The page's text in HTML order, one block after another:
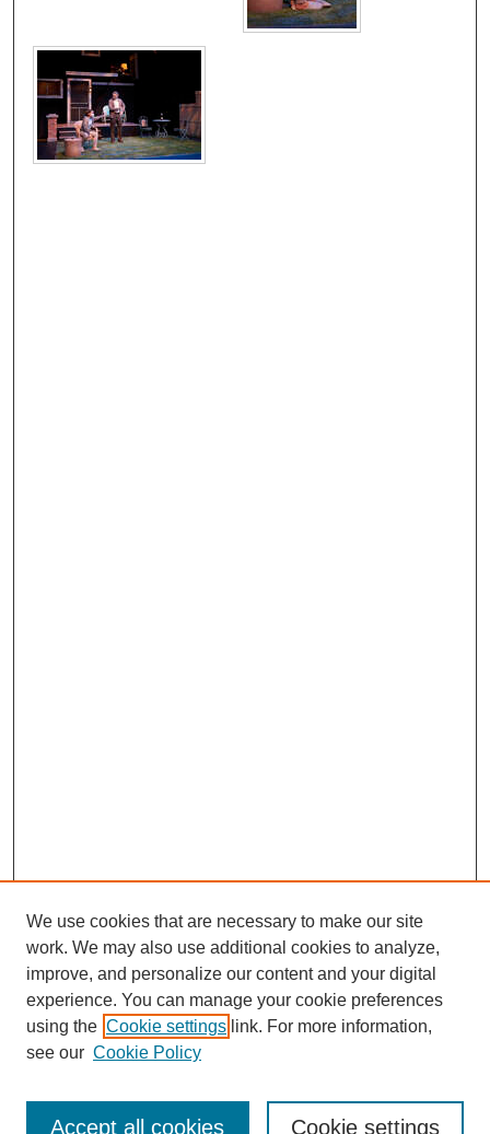
Browse
Collections
Disciplines
Authors
We use cookies that are necessary to make our site
work. We may also use additional cookies to analyze,
improve, and personalize our content and your digital
experience. You can manage your cookie preferences
using the Cookie settings link. For more information,
see our Cookie Policy
Cookie settings
Accept all cookies